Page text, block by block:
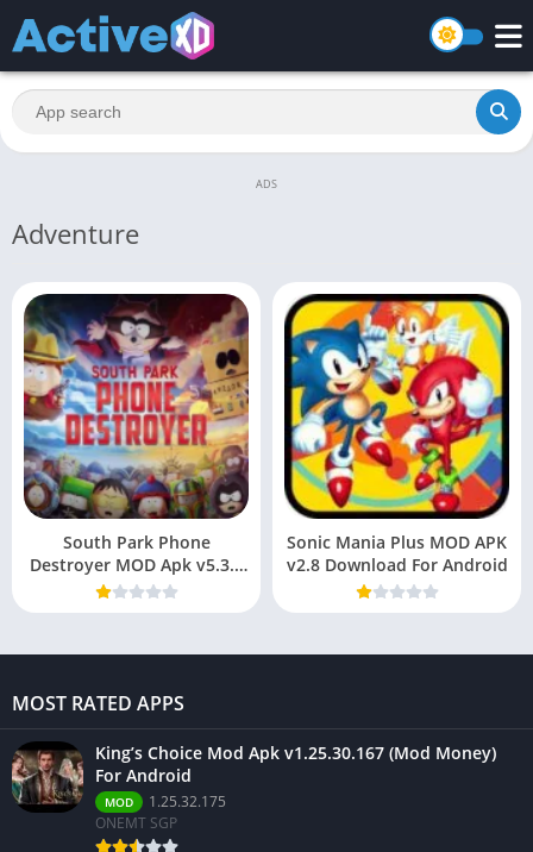
ADS
Adventure
South Park Phone
Destroyer MOD Apk v5.3.5
(God mode, onehit,
unlimited mana)
Sonic Mania Plus MOD APK
v2.8 Download For Android
MOST RATED APPS
King’s Choice Mod Apk v1.25.30.167 (Mod Money)
For Android
MOD
1.25.32.175
ONEMT SGP